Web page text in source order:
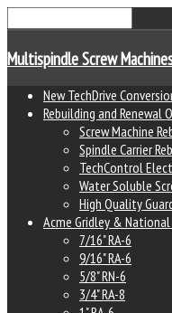
Multispindle Screw
New TechDrive
Rebuilding and
Screw Machine
Spindle Carrier
TechControl
Water Soluble
High Quality
Acme Gridley & National
7/16" RA-6
9/16" RA-6
5/8" RN-6
3/4" RA-8